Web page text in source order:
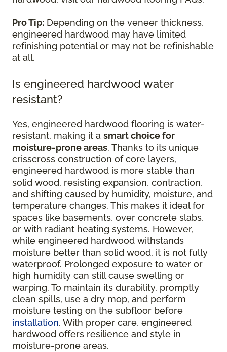
Pro Tip: Depending on the veneer thickness,
engineered hardwood may have limited
refinishing potential or may not be refinishable
at all.
Is engineered hardwood water
resistant?
Yes, engineered hardwood flooring is water-
resistant, making it a smart choice for
moisture-prone areas. Thanks to its unique
crisscross construction of core layers,
engineered hardwood is more stable than
solid wood, resisting expansion, contraction,
and shifting caused by humidity, moisture, and
temperature changes. This makes it ideal for
spaces like basements, over concrete slabs,
or with radiant heating systems. However,
while engineered hardwood withstands
moisture better than solid wood, it is not fully
waterproof. Prolonged exposure to water or
high humidity can still cause swelling or
warping. To maintain its durability, promptly
clean spills, use a dry mop, and perform
moisture testing on the subfloor before
installation. With proper care, engineered
hardwood offers resilience and style in
moisture-prone areas.